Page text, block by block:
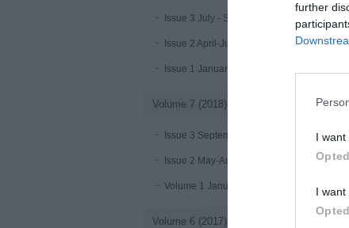
further
I want
I want
Issue 3 July - September 2019
Issue 2 April-June 2019
Issue 1 January-March 2019
Volume 7 (2018)
Issue 3 September-December 2018
Issue 2 May-August 2018
Volume 1 January - April 2018
Volume 6 (2017)